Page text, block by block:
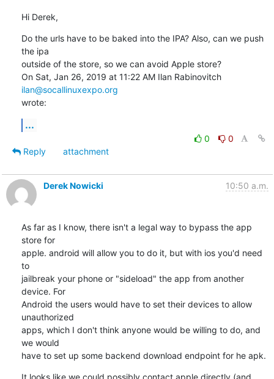
Hi Derek,
Do the urls have to be baked into the IPA? Also, can we push
the ipa
outside of the store, so we can avoid Apple store?
On Sat, Jan 26, 2019 at 11:22 AM Ilan Rabinovitch
ilan@socallinuxexpo.org
wrote:
...
0
0
Reply
attachment
Derek Nowicki 10:50 a.m.
As far as I know, there isn't a legal way to bypass the app
store for
apple. android will allow you to do it, but with ios you'd need
to
jailbreak your phone or "sideload" the app from another
device. For
Android the users would have to set their devices to allow
unauthorized
apps, which I don't think anyone would be willing to do, and
we would
have to set up some backend download endpoint for he apk.
It looks like we could possibly contact apple directly (and